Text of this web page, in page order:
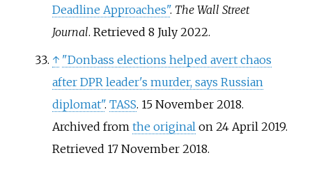
Deadline Approaches". The Wall Street
Journal. Retrieved 8 July2022.
↑ "Donbass elections helped avert chaos
after DPR leader's murder, says Russian
diplomat". TASS. 15 November 2018.
Archived from the originalon 24 April 2019.
Retrieved 17 November2018.